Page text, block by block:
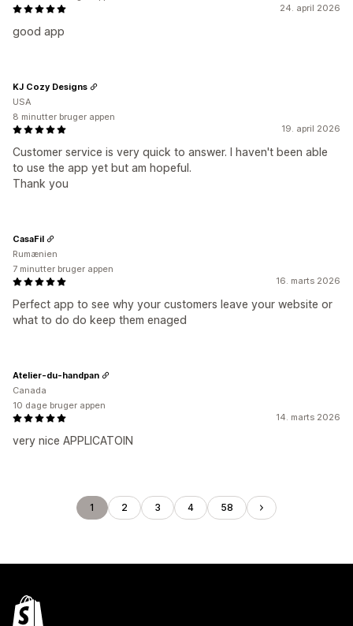
24. april 2026
good app
19. april 2026
Customer service is very quick to answer. I haven't been able
to use the app yet but am hopeful.
Thank you
KJ Cozy Designs
USA
8 minutter bruger appen
16. marts 2026
Perfect app to see why your customers leave your website or
what to do do keep them enaged
CasaFil
Rumænien
7 minutter bruger appen
14. marts 2026
very nice APPLICATOIN
Atelier-du-handpan
Canada
10 dage bruger appen
1 2 3 4 58